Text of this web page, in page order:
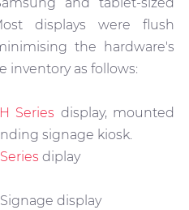
displays were flush
the hardware's
inventory as follows:
Series display, mounted
signage kiosk.
diplay
display